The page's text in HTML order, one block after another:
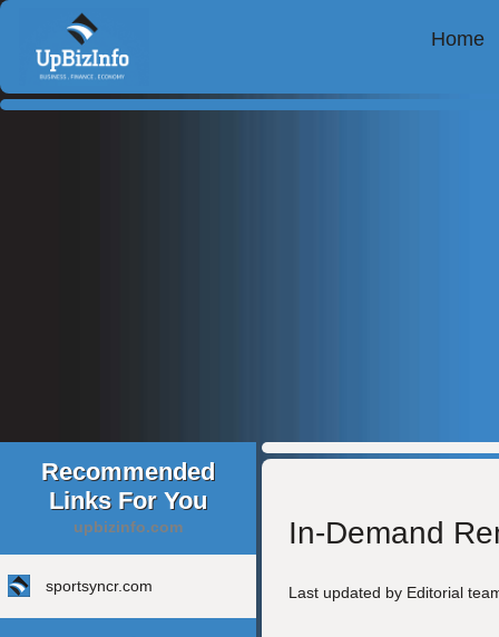
Home
Recommended
Links For You
upbizinfo.com
sportsyncr.com
In-Demand
Last updated by Editorial